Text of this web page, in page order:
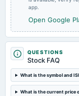
2025-02-14
board Meetings
Quarterly Results
2024-11-13
board Meetings
app.
Open Google
QUESTIONS
Stock FAQ
What is the symbol and
What is the current price